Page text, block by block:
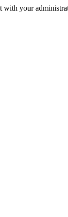
with your